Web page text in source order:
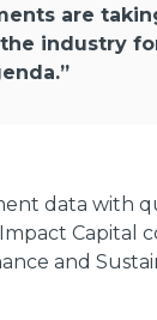
are
industry
data with
Capital
and